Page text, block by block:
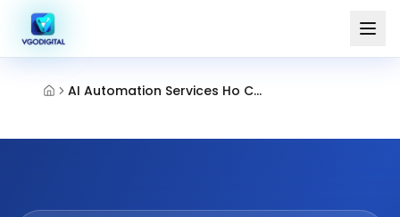
AI Automation Services Ho Chi Minh